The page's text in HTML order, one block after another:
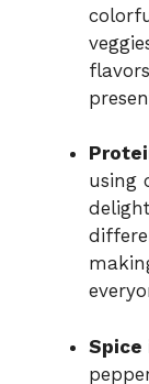
using
Spice